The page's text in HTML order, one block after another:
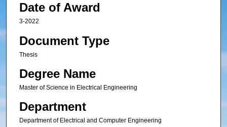
Date of Award
3-2022
Document Type
Thesis
Degree Name
Master of Science in Electrical Engineering
Department
Department of Electrical and Computer Engineering